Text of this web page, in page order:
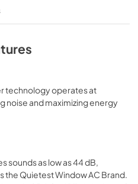
technology operates at
noise and maximizing energy
sounds as low as 44 dB,
the Quietest Window AC Brand.